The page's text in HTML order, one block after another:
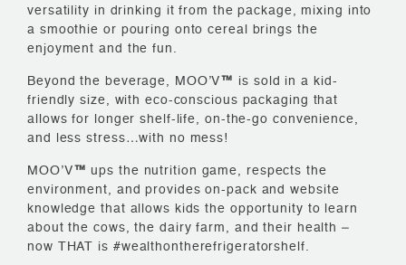
versatility in drinking it from the package, mixing into
a smoothie or pouring onto cereal brings the
enjoyment and the fun.
Beyond the beverage, MOO’V ™ is sold in a kid-
friendly size, with eco-conscious packaging that
allows for longer shelf-life, on-the-go convenience,
and less stress…with no mess!
MOO’V ™ ups the nutrition game, respects the
environment, and provides on-pack and website
knowledge that allows kids the opportunity to learn
about the cows, the dairy farm, and their health –
now THAT is #wealthontherefrigeratorshelf.